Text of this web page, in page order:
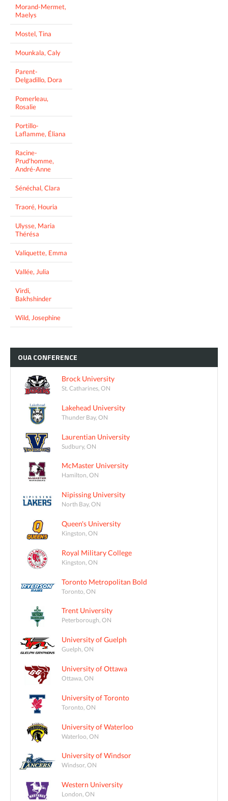
Morand-Mermet,
Maelys
Mostel, Tina
Mounkala, Caly
Parent-
Delgadillo, Dora
Pomerleau,
Rosalie
Portillo-
Laflamme, Éliana
Racine-
Prud'homme,
André-Anne
Sénéchal, Clara
Traoré, Houria
Ulysse, Maria
Thérésa
Valiquette, Emma
Vallée, Julia
Virdi,
Bakhshinder
Wild, Josephine
OUACONFERENCE
Brock University
St. Catharines, ON
Lakehead University
Thunder Bay, ON
Laurentian University
Sudbury, ON
McMaster University
Hamilton, ON
Nipissing University
North Bay, ON
Queen's University
Kingston, ON
Royal Military College
Kingston, ON
Toronto Metropolitan Bold
Toronto, ON
Trent University
Peterborough, ON
University of Guelph
Guelph, ON
University of Ottawa
Ottawa, ON
University of Toronto
Toronto, ON
University of Waterloo
Waterloo, ON
University of Windsor
Windsor, ON
Western University
London, ON